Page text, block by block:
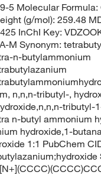
5 Molecular
(g/mol): 259.48
InChI Key:
M Synonym:
n-butylammonium
n,n,n-tributyl-,
tributyl-
n-butyl ammonium
hydroxide,1-
1:1 PubChem